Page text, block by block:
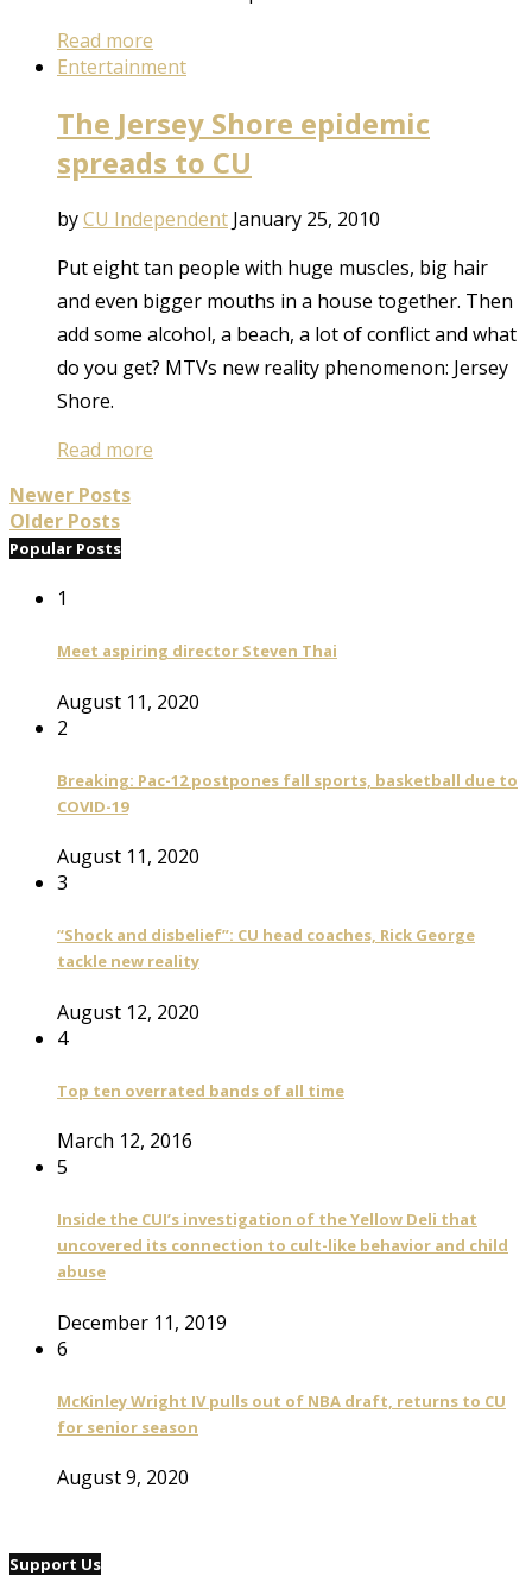
Read more
Entertainment
The Jersey Shore epidemic
spreads to CU
byCU Independent January 25, 2010
Put eight tan people with huge muscles, big hair
and even bigger mouths in a house together. Then
add some alcohol, a beach, a lot of conflict and what
do you get? MTVs new reality phenomenon: Jersey
Shore.
Read more
Newer Posts
Older Posts
Popular Posts
1
Meet aspiring director Steven Thai
August 11, 2020
2
Breaking: Pac-12 postpones fall sports, basketball due to
COVID-19
August 11, 2020
3
“Shock and disbelief”: CU head coaches, Rick George
tackle new reality
August 12, 2020
4
Top ten overrated bands of all time
March 12, 2016
5
Inside the CUI’s investigation of the Yellow Deli that
uncovered its connection to cult-like behavior and child
abuse
December 11, 2019
6
McKinley Wright IV pulls out of NBA draft, returns to CU
for senior season
August 9, 2020
Support Us